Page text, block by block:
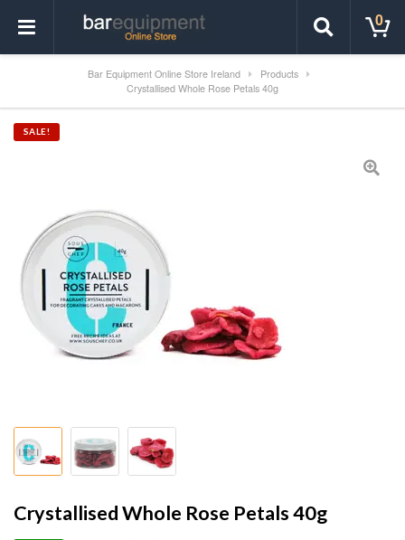
0
Bar Equipment Online Store Ireland
Products
Crystallised Whole Rose Petals 40g
SALE!
Crystallised Whole Rose Petals 40g